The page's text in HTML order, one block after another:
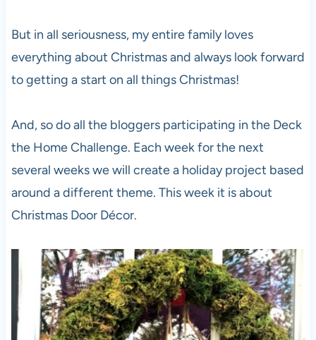
But in all seriousness, my entire family loves
everything about Christmas and always look forward
to getting a start on all things Christmas!
And, so do all the bloggers participating in the Deck
the Home Challenge. Each week for the next
several weeks we will create a holiday project based
around a different theme. This week it is about
Christmas Door Décor.